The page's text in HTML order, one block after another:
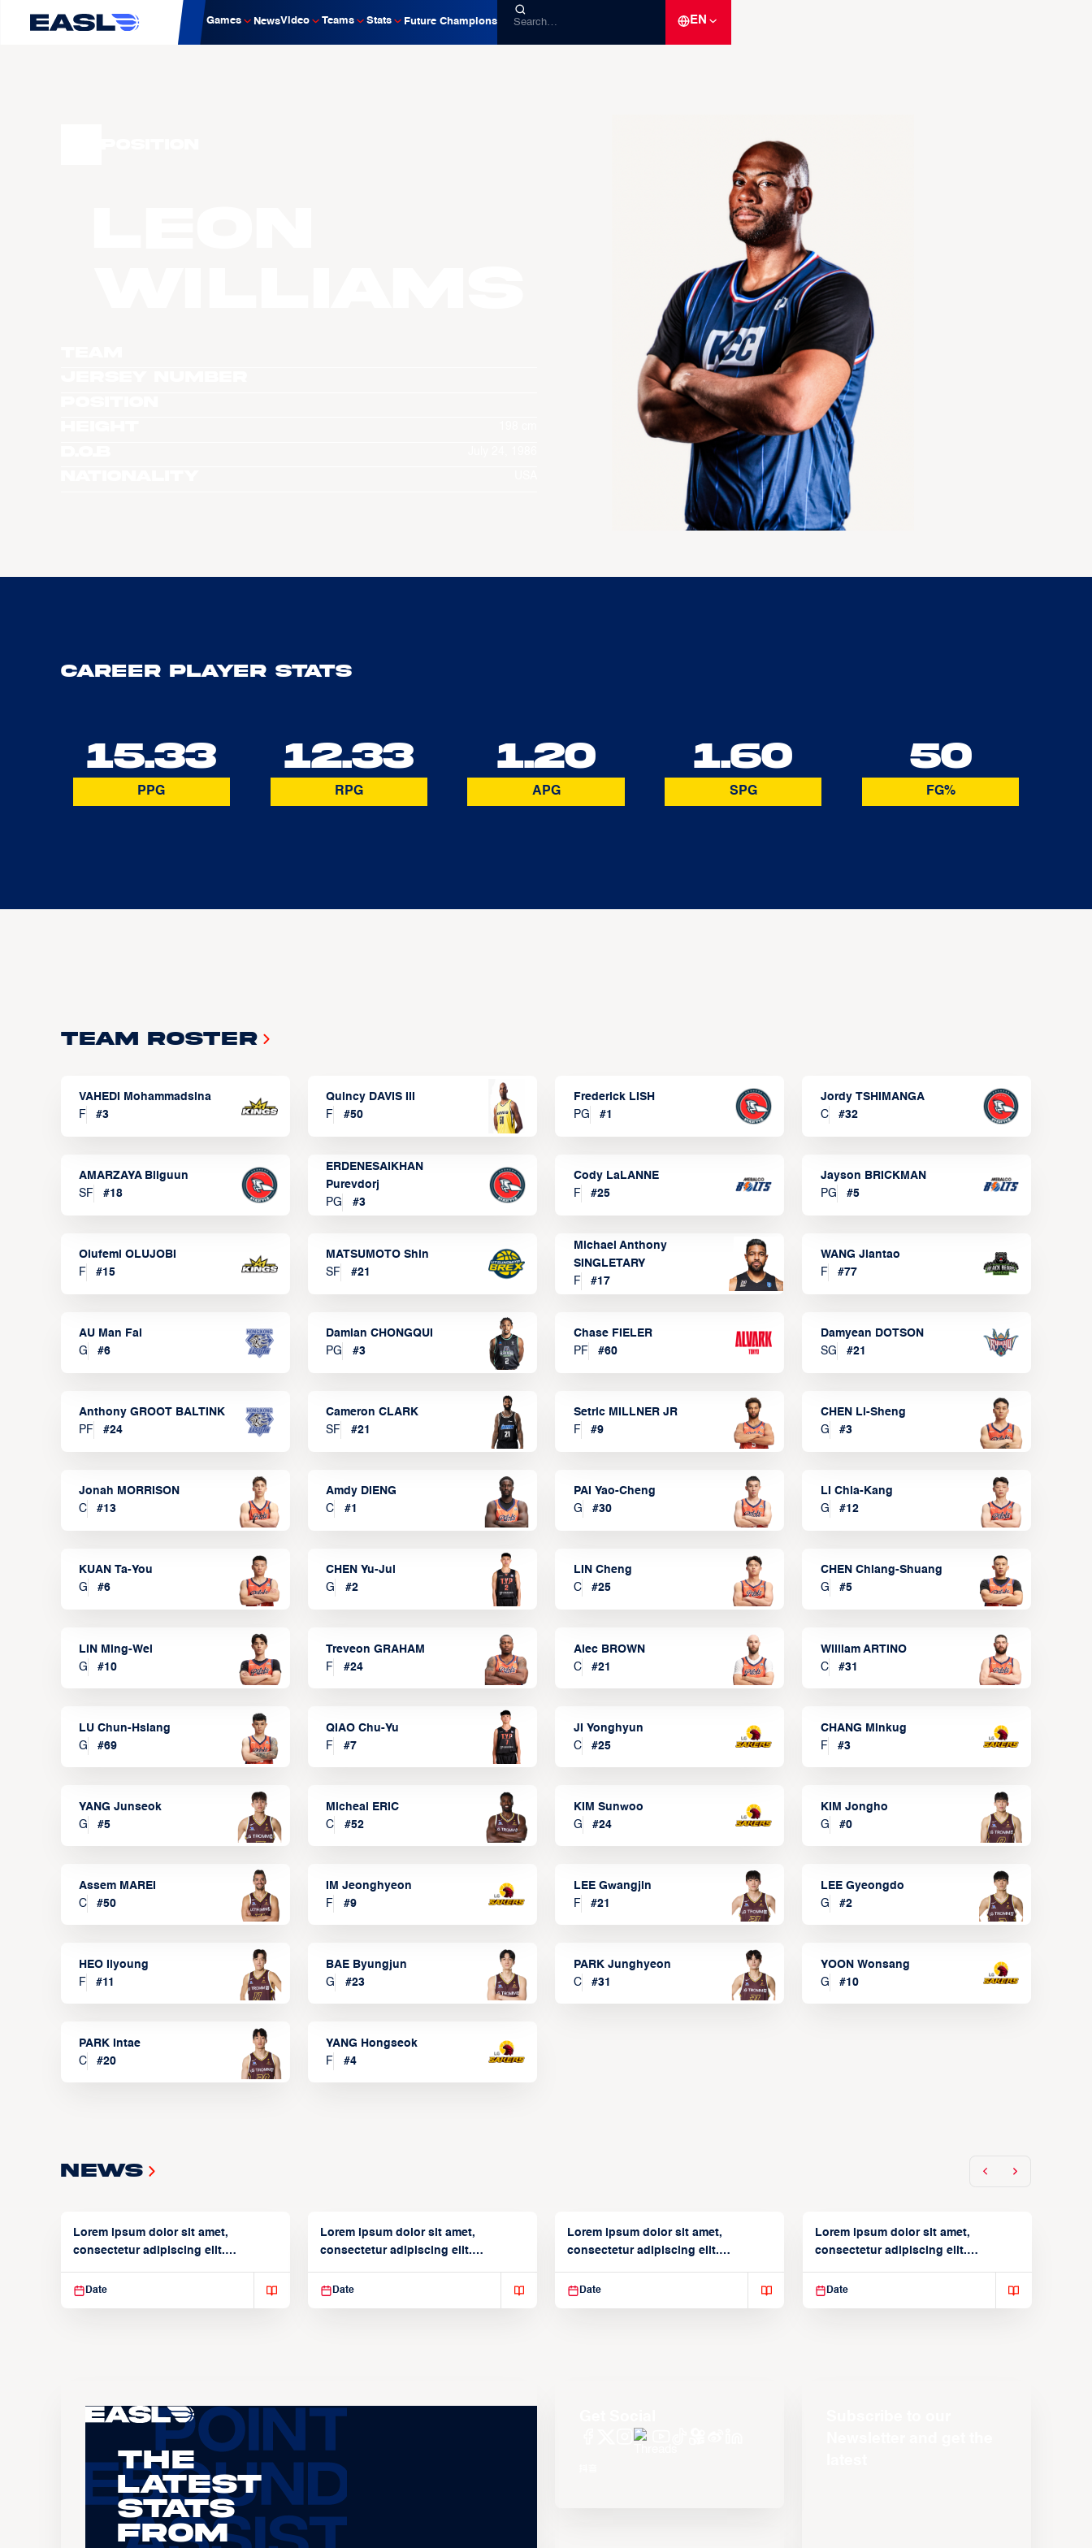
Games NewsVideo Teams Stats Future Champions EN
Career Player Stats
15.33
PPG
12.33
RPG
1.20
APG
1.60
SPG
50
FG%
Team Roster
VAHEDI Mohammadsina
F
#3
Quincy DAVIS III
F
#50
Frederick LISH
PG
#1
Jordy TSHIMANGA
C
#32
AMARZAYA Bilguun
SF
#18
ERDENESAIKHAN
Purevdorj
PG
#3
Cody LaLANNE
F
#25
Jayson BRICKMAN
PG
#5
Olufemi OLUJOBI
F
#15
MATSUMOTO Shin
SF
#21
Michael Anthony
SINGLETARY
F
#17
WANG Jiantao
F
#77
AU Man Fai
G
#6
Damian CHONGQUI
PG
#3
Chase FIELER
PF
#60
Damyean DOTSON
SG
#21
Anthony GROOT BALTINK
PF
#24
Cameron CLARK
SF
#21
Setric MILLNER JR
F
#9
CHEN Li-Sheng
G
#3
Jonah MORRISON
C
#13
Amdy DIENG
C
#1
PAI Yao-Cheng
G
#30
LI Chia-Kang
G
#12
KUAN Ta-You
G
#6
CHEN Yu-Jui
G
#2
LIN Cheng
C
#25
CHEN Chiang-Shuang
G
#5
LIN Ming-Wei
G
#10
Treveon GRAHAM
F
#24
Alec BROWN
C
#21
William ARTINO
C
#31
LU Chun-Hsiang
G
#69
QIAO Chu-Yu
F
#7
JI Yonghyun
C
#25
CHANG Minkug
F
#3
YANG Junseok
G
#5
Micheal ERIC
C
#52
KIM Sunwoo
G
#24
KIM Jongho
G
#0
Assem MAREI
C
#50
IM Jeonghyeon
F
#9
LEE Gwangjin
F
#21
LEE Gyeongdo
G
#2
HEO Ilyoung
F
#11
BAE Byungjun
G
#23
PARK Junghyeon
C
#31
YOON Wonsang
G
#10
PARK Intae
C
#20
YANG Hongseok
F
#4
News
Lorem ipsum dolor sit amet,
consectetur adipiscing elit.
Date
Lorem ipsum dolor sit amet,
consectetur adipiscing elit.
Date
Lorem ipsum dolor sit amet,
consectetur adipiscing elit.
Date
Lorem ipsum dolor sit amet,
consectetur adipiscing elit.
Date
The
Latest
Stats
From